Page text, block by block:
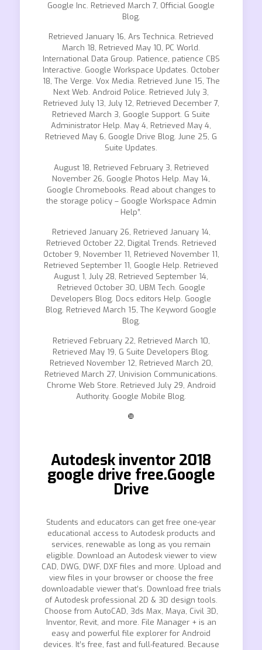
Google Inc. Retrieved March 7, Official Google
Blog.
Retrieved January 16, Ars Technica. Retrieved
March 18, Retrieved May 10, PC World.
International Data Group. Patience, patience CBS
Interactive. Google Workspace Updates. October
18, The Verge. Vox Media. Retrieved June 15, The
Next Web. Android Police. Retrieved July 3,
Retrieved July 13, July 12, Retrieved December 7,
Retrieved March 3, Google Support. G Suite
Administrator Help. May 4, Retrieved May 4,
Retrieved May 6, Google Drive Blog. June 25, G
Suite Updates.
August 18, Retrieved February 3, Retrieved
November 26, Google Photos Help. May 14,
Google Chromebooks. Read about changes to
the storage policy – Google Workspace Admin
Help”.
Retrieved January 26, Retrieved January 14,
Retrieved October 22, Digital Trends. Retrieved
October 9, November 11, Retrieved November 11,
Retrieved September 11, Google Help. Retrieved
August 1, July 28, Retrieved September 14,
Retrieved October 30, UBM Tech. Google
Developers Blog. Docs editors Help. Google
Blog. Retrieved March 15, The Keyword Google
Blog.
Retrieved February 22, Retrieved March 10,
Retrieved May 19, G Suite Developers Blog.
Retrieved November 12, Retrieved March 20,
Retrieved March 27, Univision Communications.
Chrome Web Store. Retrieved July 29, Android
Authority. Google Mobile Blog.
❿
Autodesk inventor 2018
google drive free.Google
Drive
Students and educators can get free one-year
educational access to Autodesk products and
services, renewable as long as you remain
eligible. Download an Autodesk viewer to view
CAD, DWG, DWF, DXF files and more. Upload and
view files in your browser or choose the free
downloadable viewer that’s. Download free trials
of Autodesk professional 2D & 3D design tools.
Choose from AutoCAD, 3ds Max, Maya, Civil 3D,
Inventor, Revit, and more. File Manager + is an
easy and powerful file explorer for Android
devices. It’s free, fast and full-featured. Because